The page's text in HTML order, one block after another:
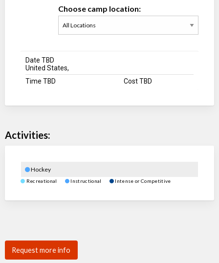
Choose camp location:
Date TBD
United States,
Time TBD
Cost TBD
Activities:
Hockey
Recreational Instructional Intense or Competitive
Request more info